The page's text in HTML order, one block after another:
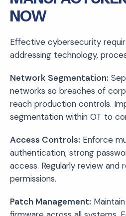
NOW
Effective cybersecurity
addressing technology,
Network Segmentation:
networks so breaches of
reach production controls.
segmentation within OT to
Access Controls: Enforce
authentication, strong
access. Regularly review and
permissions.
Patch Management: